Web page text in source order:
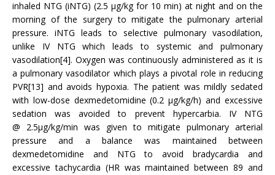
inhaled NTG (iNTG) (2.5 μg/kg for 10 min) at night and on the
morning of the surgery to mitigate the pulmonary arterial
pressure. iNTG leads to selective pulmonary vasodilation,
unlike IV NTG which leads to systemic and pulmonary
vasodilation[4]. Oxygen was continuously administered as it is
a pulmonary vasodilator which plays a pivotal role in reducing
PVR[13] and avoids hypoxia. The patient was mildly sedated
with low-dose dexmedetomidine (0.2 μg/kg/h) and excessive
sedation was avoided to prevent hypercarbia. IV NTG
@ 2.5μg/kg/min was given to mitigate pulmonary arterial
pressure and a balance was maintained between
dexmedetomidine and NTG to avoid bradycardia and
excessive tachycardia (HR was maintained between 89 and